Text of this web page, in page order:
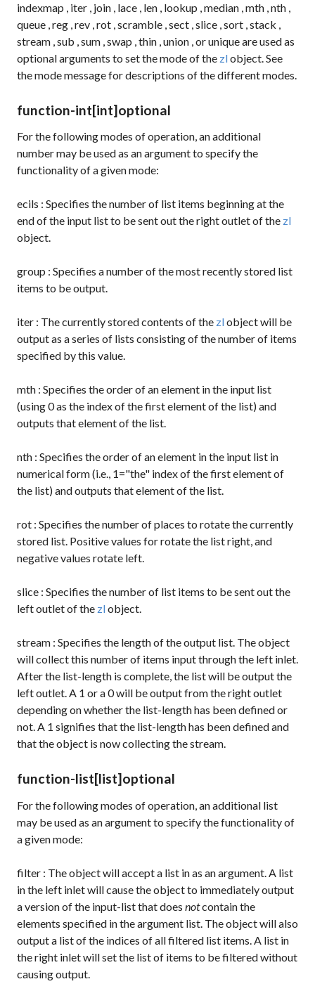
indexmap , iter , join , lace , len , lookup ,median ,mth ,nth ,
queue ,reg ,rev ,rot ,scramble ,sect ,slice ,sort ,stack ,
stream ,sub ,sum ,swap ,thin ,union , oruniqueare used as
optional arguments to set the mode of the zlobject. See
themodemessage for descriptions of the different modes.
function-int[int]optional
For the following modes of operation, an additional
number may be used as an argument to specify the
functionality of a given mode:
ecils : Specifies the number of list items beginning at the
end of the input list to be sent out the right outlet of the zl
object.
group : Specifies a number of the most recently stored list
items to be output.
iter : The currently stored contents of the zlobject will be
output as a series of lists consisting of the number of items
specified by this value.
mth : Specifies the order of an element in the input list
(using 0 as the index of the first element of the list) and
outputs that element of the list.
nth : Specifies the order of an element in the input list in
numerical form (i.e., 1="the" index of the first element of
the list) and outputs that element of the list.
rot : Specifies the number of places to rotate the currently
stored list. Positive values for rotate the list right, and
negative values rotate left.
slice : Specifies the number of list items to be sent out the
left outlet of the zlobject.
stream : Specifies the length of the output list. The object
will collect this number of items input through the left inlet.
After the list-length is complete, the list will be output the
left outlet. A 1 or a0will be output from the right outlet
depending on whether the list-length has been defined or
not. A 1 signifies that the list-length has been defined and
that the object is now collecting the stream.
function-list[list]optional
For the following modes of operation, an additional list
may be used as an argument to specify the functionality of
a given mode:
filter : The object will accept a list in as an argument. A list
in the left inlet will cause the object to immediately output
a version of the input-list that does notcontain the
elements specified in the argument list. The object will also
output a list of the indices of all filtered list items. A list in
the right inlet will set the list of items to be filtered without
causing output.